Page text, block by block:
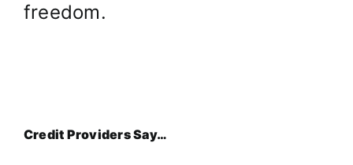
freedom.
Credit Providers Say…